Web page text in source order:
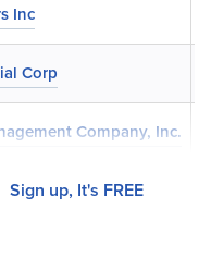
Inc
Corp
Company, Inc.
Sign up, It's FREE